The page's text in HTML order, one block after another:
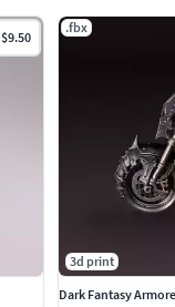
$9.50
.fbx
3d print
Dark Fantasy